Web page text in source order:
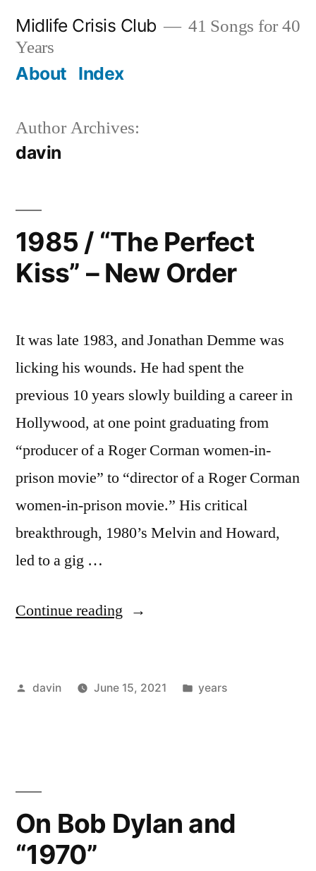
content
Midlife Crisis Club
41 Songs for 40
Years
About Index
Author Archives:
davin
1985 / “The Perfect
Kiss” – New Order
It was late 1983, and Jonathan Demme was
licking his wounds. He had spent the
previous 10 years slowly building a career in
Hollywood, at one point graduating from
“producer of a Roger Corman women-in-
prison movie” to “director of a Roger Corman
women-in-prison movie.” His critical
breakthrough, 1980’s Melvin and Howard,
led to a gig …
Continue reading “1985
Perfect
Posted
davin June 15, 2021
Posted
years
On Bob Dylan and
“1970”